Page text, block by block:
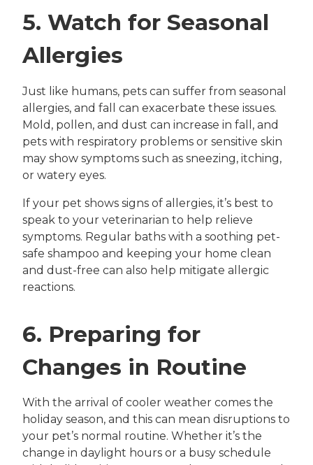
5. Watch for Seasonal
Allergies
Just like humans, pets can suffer from seasonal
allergies, and fall can exacerbate these issues.
Mold, pollen, and dust can increase in fall, and
pets with respiratory problems or sensitive skin
may show symptoms such as sneezing, itching,
or watery eyes.
If your pet shows signs of allergies, it’s best to
speak to your veterinarian to help relieve
symptoms. Regular baths with a soothing pet-
safe shampoo and keeping your home clean
and dust-free can also help mitigate allergic
reactions.
6. Preparing for
Changes in Routine
With the arrival of cooler weather comes the
holiday season, and this can mean disruptions to
your pet’s normal routine. Whether it’s the
change in daylight hours or a busy schedule